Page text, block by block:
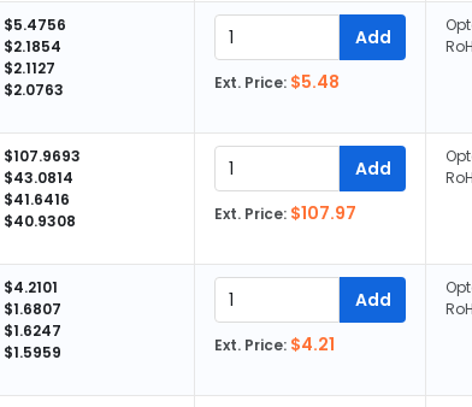
$5.4756
$2.1854
$2.1127
$2.0763
Add
Ext. Price: $5.48
$107.9693
$43.0814
$41.6416
$40.9308
Add
Ext. Price: $107.97
$4.2101
$1.6807
$1.6247
$1.5959
Add
Ext. Price: $4.21